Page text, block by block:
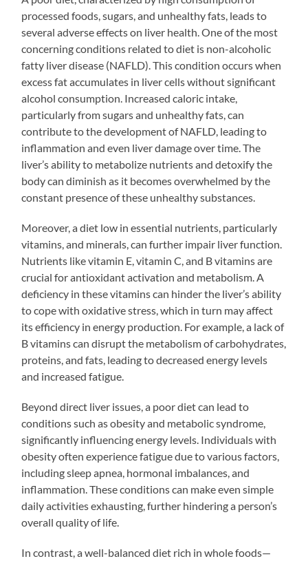
processed foods, sugars, and unhealthy fats, leads to
several adverse effects on liver health. One of the most
concerning conditions related to diet is non-alcoholic
fatty liver disease (NAFLD). This condition occurs when
excess fat accumulates in liver cells without significant
alcohol consumption. Increased caloric intake,
particularly from sugars and unhealthy fats, can
contribute to the development of NAFLD, leading to
inflammation and even liver damage over time. The
liver’s ability to metabolize nutrients and detoxify the
body can diminish as it becomes overwhelmed by the
constant presence of these unhealthy substances.
Moreover, a diet low in essential nutrients, particularly
vitamins, and minerals, can further impair liver function.
Nutrients like vitamin E, vitamin C, and B vitamins are
crucial for antioxidant activation and metabolism. A
deficiency in these vitamins can hinder the liver’s ability
to cope with oxidative stress, which in turn may affect
its efficiency in energy production. For example, a lack of
B vitamins can disrupt the metabolism of carbohydrates,
proteins, and fats, leading to decreased energy levels
and increased fatigue.
Beyond direct liver issues, a poor diet can lead to
conditions such as obesity and metabolic syndrome,
significantly influencing energy levels. Individuals with
obesity often experience fatigue due to various factors,
including sleep apnea, hormonal imbalances, and
inflammation. These conditions can make even simple
daily activities exhausting, further hindering a person’s
overall quality of life.
In contrast, a well-balanced diet rich in whole foods—